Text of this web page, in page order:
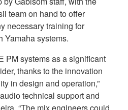
team on hand to offer
necessary training for
Yamaha systems.
PM systems as a significant
thanks to the innovation
in design and operation,”
technical support and